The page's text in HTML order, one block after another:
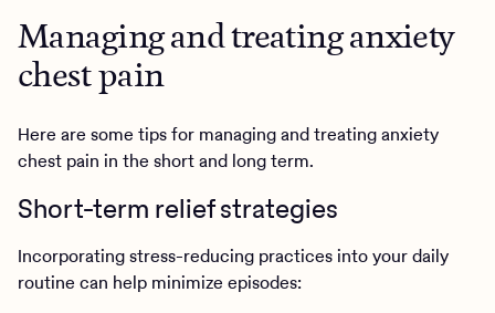
Managing and treating anxiety
chest pain
Here are some tips for managing and treating anxiety
chest pain in the short and long term.
Short-term relief strategies
Incorporating stress-reducing practices into your daily
routine can help minimize episodes: